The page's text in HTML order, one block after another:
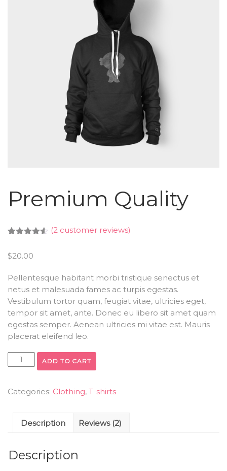
Premium Quality
based on
(2 customer reviews)
$20.00
Pellentesque habitant morbi tristique senectus et
netus et malesuada fames ac turpis egestas.
Vestibulum tortor quam, feugiat vitae, ultricies eget,
tempor sit amet, ante. Donec eu libero sit amet quam
egestas semper. Aenean ultricies mi vitae est. Mauris
placerat eleifend leo.
ADD TO CART
Categories: Clothing, T-shirts
Description Reviews (2)
Description